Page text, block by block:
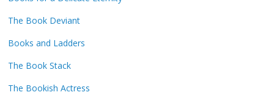
The Book Deviant
Books and Ladders
The Book Stack
The Bookish Actress